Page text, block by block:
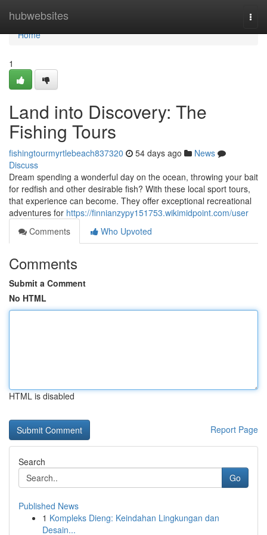
hubwebsites
Home
Home
1
Land into Discovery: The
Fishing Tours
fishingtourmyrtlebeach837320 54 days ago
News
Discuss
Dream spending a wonderful day on the ocean, throwing your bait
for redfish and other desirable fish? With these local sport tours,
that experience can become. They offer exceptional recreational
adventures for https://finnianzypy151753.wikimidpoint.com/user
Comments
Who Upvoted
Comments
Submit a Comment
No HTML
HTML is disabled
Report Page
Search
Go
Published News
1 Kompleks Dieng: Keindahan Lingkungan dan
Desain...